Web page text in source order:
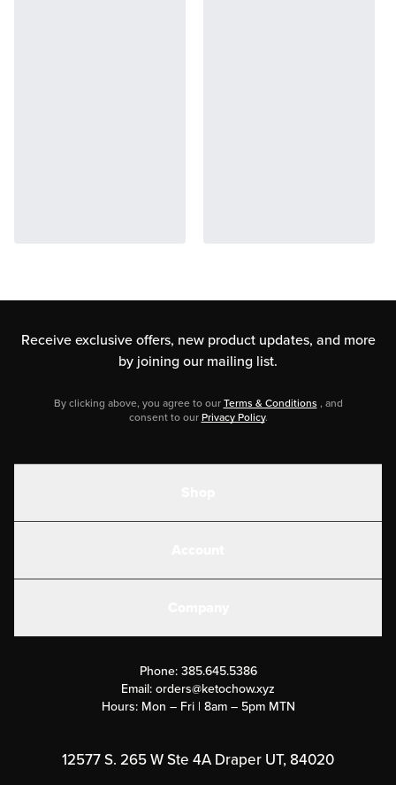
Receive exclusive offers, new product updates, and more
by joining our mailing list.
By clicking above, you agree to our Terms & Conditions , and
consent to our Privacy Policy.
Submit a Success Story
Rewards Program
Phone: 385.645.5386
Email: orders@ketochow.xyz
Hours: Mon – Fri | 8am – 5pm MTN
12577 S. 265 W Ste 4A Draper UT, 84020